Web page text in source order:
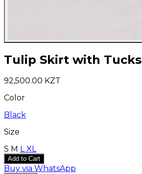
Tulip Skirt with Tucks
92,500.00 KZT
Color
Black
Size
S M LXL
Add to Cart
Buy via WhatsApp